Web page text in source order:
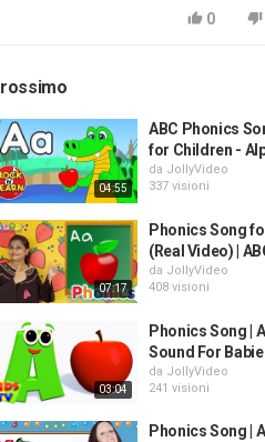
0
04:55
ABC Phonics
for Children -
da JollyVideo
337 visioni
07:17
Phonics Song
(Real Video) |
da JollyVideo
408 visioni
03:04
Phonics Song |
Sound For
da JollyVideo
241 visioni
Phonics Song |